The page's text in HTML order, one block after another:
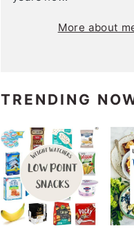
More about
TRENDING